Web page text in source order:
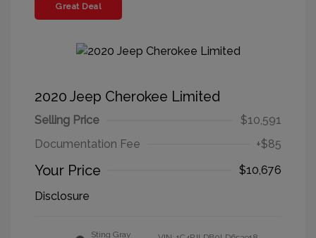
Great Deal
2020 Jeep Cherokee Limited
Selling Price
$10,591
Documentation Fee
+$85
Your Price
$10,676
Disclosure
Sting Gray